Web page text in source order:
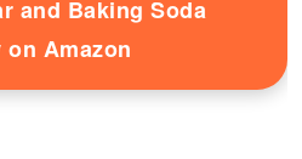
and Baking Soda
on Amazon